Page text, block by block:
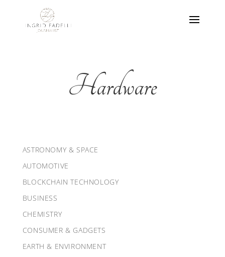
Hardware
ASTRONOMY & SPACE
AUTOMOTIVE
BLOCKCHAIN TECHNOLOGY
BUSINESS
CHEMISTRY
CONSUMER & GADGETS
EARTH & ENVIRONMENT